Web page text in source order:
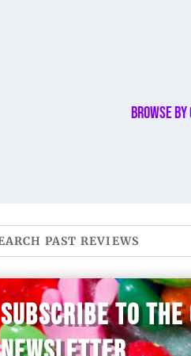
Browse By
SUBSCRIBE TO THE